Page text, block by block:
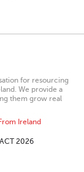
for resourcing
We provide a
them grow real
Ireland
2026